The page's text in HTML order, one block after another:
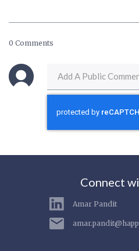
0 Comments
Connect
Amar Pandit